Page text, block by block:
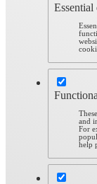
Essential
and
For
help